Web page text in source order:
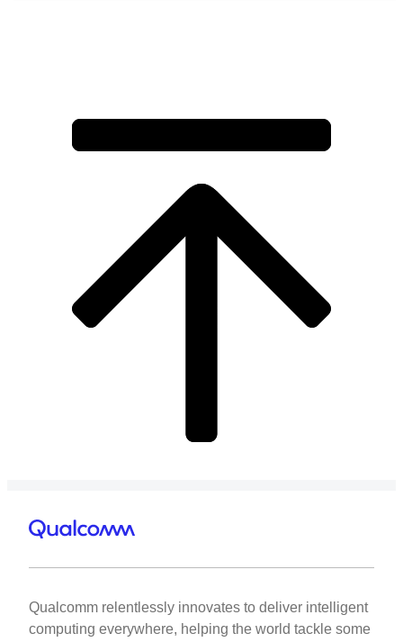
Qualcomm relentlessly innovates to deliver intelligent
computing everywhere, helping the world tackle some